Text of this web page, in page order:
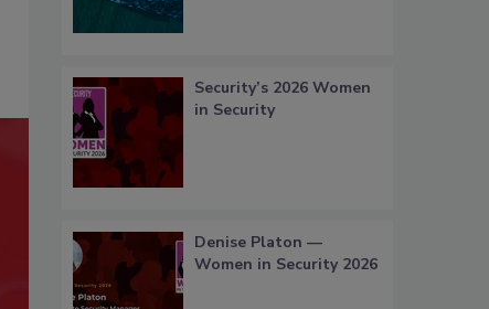
Security’s 2026 Women
in Security
Denise Platon —
Women in Security 2026